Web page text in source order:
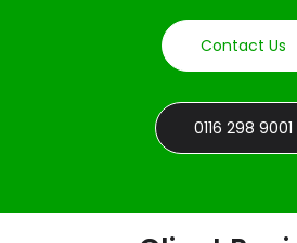
Contact Us
0116 298 9001